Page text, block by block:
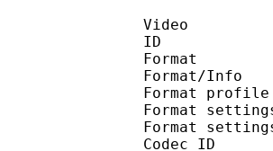
Video
Format/
Format
Format
Format